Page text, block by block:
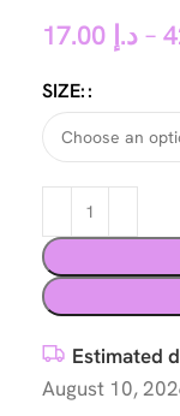
د.إ –
SIZE:
Estimated
August 10,